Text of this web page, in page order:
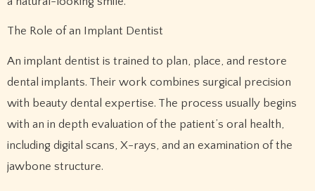
The Role of an Implant Dentist
An implant dentist is trained to plan, place, and restore
dental implants. Their work combines surgical precision
with beauty dental expertise. The process usually begins
with an in depth evaluation of the patient’s oral health,
including digital scans, X-rays, and an examination of the
jawbone structure.